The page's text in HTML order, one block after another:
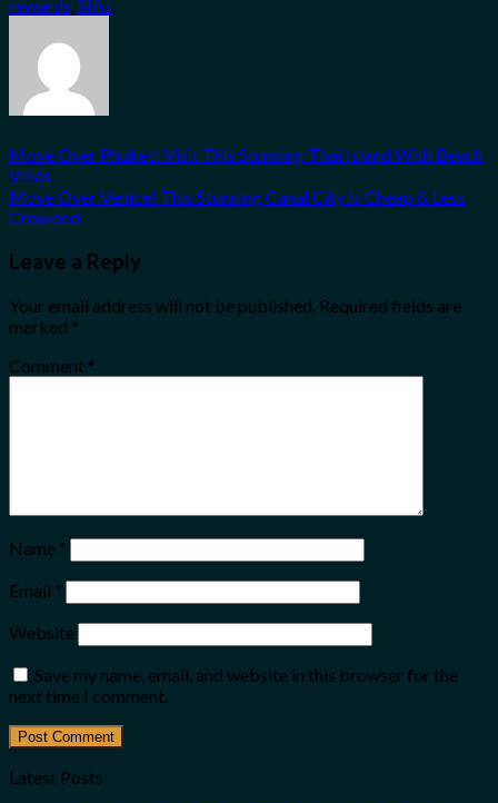
rewards,SIAs.
Move Over Phuket! Visit This Stunning Thai Island With Beach
Villas
Move Over Venice! This Stunning Canal City Is Cheap & Less
Crowded
Leave a Reply
Your email address will not be published. Required fields are
marked *
Comment *
Name *
Email *
Website
Save my name, email, and website in this browser for the
next time I comment.
Latest Posts